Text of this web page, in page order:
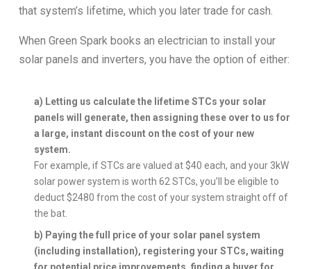
that system’s lifetime, which you later trade for cash.
When Green Spark books an electrician to install your
solar panels and inverters, you have the option of either:
a) Letting us calculate the lifetime STCs your solar
panels will generate, then assigning these over to us for
a large, instant discount on the cost of your new
system.
For example, if STCs are valued at $40 each, and your 3kW
solar power system is worth 62 STCs, you’ll be eligible to
deduct $2480 from the cost of your system straight off of
the bat.
b) Paying the full price of your solar panel system
(including installation), registering your STCs, waiting